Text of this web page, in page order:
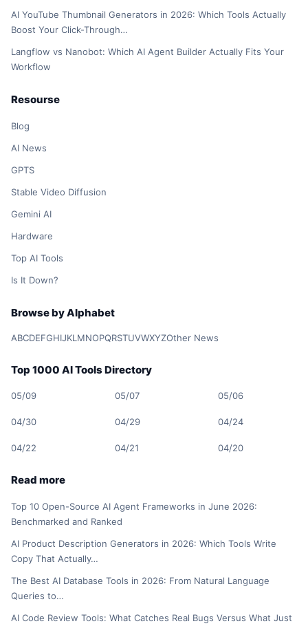
AI YouTube Thumbnail Generators in 2026: Which Tools Actually
Boost Your Click-Through…
Langflow vs Nanobot: Which AI Agent Builder Actually Fits Your
Workflow
Resourse
Blog
AI News
GPTS
Stable Video Diffusion
Gemini AI
Hardware
Top AI Tools
Is It Down?
Browse by Alphabet
ABCDEFGHIJKLMNOPQRSTUVWXYZOther News
Top 1000 AI Tools Directory
05/09 05/07 05/06
04/30 04/29 04/24
04/22 04/21 04/20
Read more
Top 10 Open-Source AI Agent Frameworks in June 2026:
Benchmarked and Ranked
AI Product Description Generators in 2026: Which Tools Write
Copy That Actually…
The Best AI Database Tools in 2026: From Natural Language
Queries to…
AI Code Review Tools: What Catches Real Bugs Versus What Just